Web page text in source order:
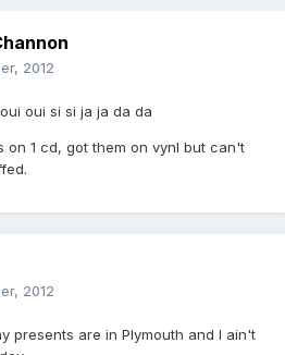
2012
oui si si ja ja da da
on 1 cd, got them on vynl but can't
2012
presents are in Plymouth and I ain't